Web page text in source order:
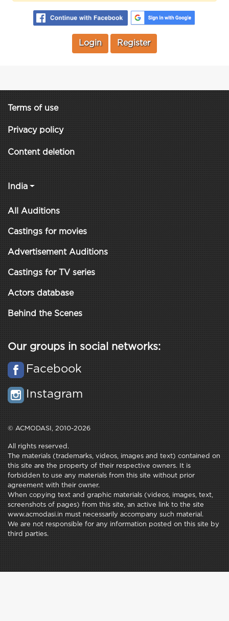
Login Register
Terms of use
Privacy policy
Content deletion
India
All Auditions
Castings for movies
Advertisement Auditions
Castings for TV series
Actors database
Behind the Scenes
Our groups in social networks:
Facebook
Instagram
© ACMODASI, 2010-2026
All rights reserved.
The materials (trademarks, videos, images and text) contained on
this site are the property of their respective owners. It is
forbidden to use any materials from this site without prior
agreement with their owner.
When copying text and graphic materials (videos, images, text,
screenshots of pages) from this site, an active link to the site
www.acmodasi.in must necessarily accompany such material.
We are not responsible for any information posted on this site by
third parties.